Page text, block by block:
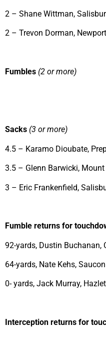
2 – Shane Wittman,
2 – Trevon Dorman, Newport
Fumbles (2 or more)
Sacks (3 or more)
4.5 – Karamo Dioubate,
3.5 – Glenn Barwicki, Mount
3 – Eric Frankenfield,
Fumble returns for
92-yards, Dustin Buchanan,
64-yards, Nate Kehs,
0- yards, Jack Murray,
Interception returns for